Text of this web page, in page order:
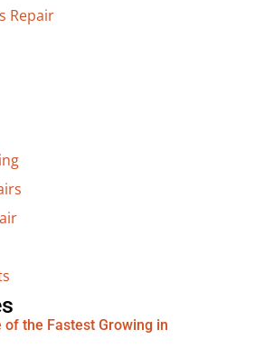
Repair
of the Fastest Growing in